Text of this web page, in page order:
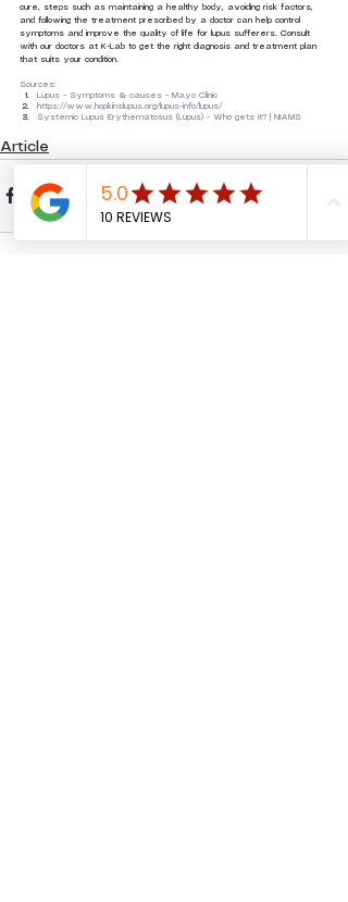
cure, steps such as maintaining a healthy body, avoiding risk factors,
and following the treatment prescribed by a doctor can help control
symptoms and improve the quality of life for lupus sufferers. Consult
with our doctors at K-Lab to get the right diagnosis and treatment plan
that suits your condition.
Sources:
Lupus - Symptoms & causes - Mayo Clinic
https://www.hopkinslupus.org/lupus-info/lupus/
Systemic Lupus Erythematosus (Lupus) - Who gets it? | NIAMS
Article